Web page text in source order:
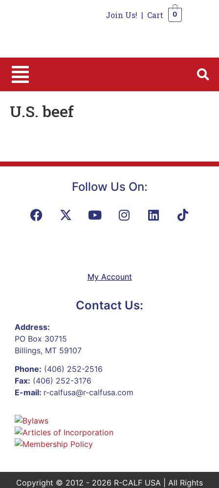
Join Us! | Cart 0
U.S. beef
Follow Us On:
My Account
Contact Us:
Address:
PO Box 30715
Billings, MT 59107
Phone: (406) 252-2516
Fax: (406) 252-3176
E-mail: r-calfusa@r-calfusa.com
Copyright © 2012 - 2026 R-CALF USA | All Rights